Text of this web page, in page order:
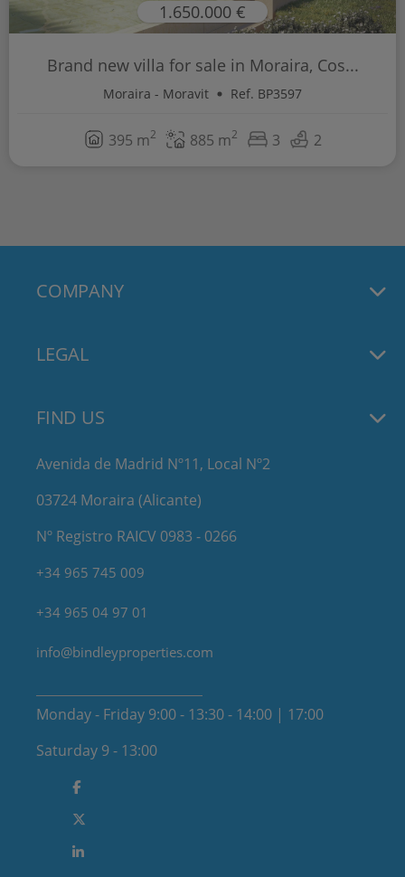
1.650.000 €
Brand new villa for sale in Moraira, Cos...
Moraira - Moravit Ref. BP3597
395 m2 885 m2 3 2
COMPANY
LEGAL
FIND US
Avenida de Madrid Nº11, Local Nº2
03724 Moraira (Alicante)
Nº Registro RAICV 0983 - 0266
+34 965 745 009
+34 965 04 97 01
info@bindleyproperties.com
Monday - Friday 9:00 - 13:30 - 14:00 | 17:00
Saturday 9 - 13:00